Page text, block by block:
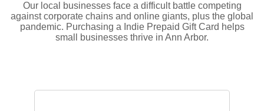
Our local businesses face a difficult battle competing
against corporate chains and online giants, plus the global
pandemic. Purchasing a Indie Prepaid Gift Card helps
small businesses thrive in Ann Arbor.